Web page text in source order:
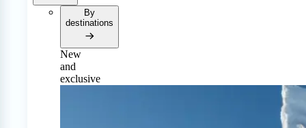
By
destinations
New
and
exclusive